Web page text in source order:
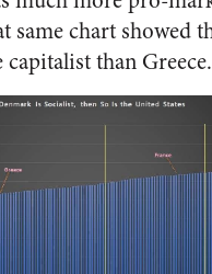
same chart showed
than Greece.